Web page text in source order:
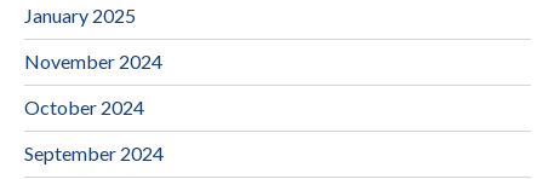
January 2025
November 2024
October 2024
September 2024